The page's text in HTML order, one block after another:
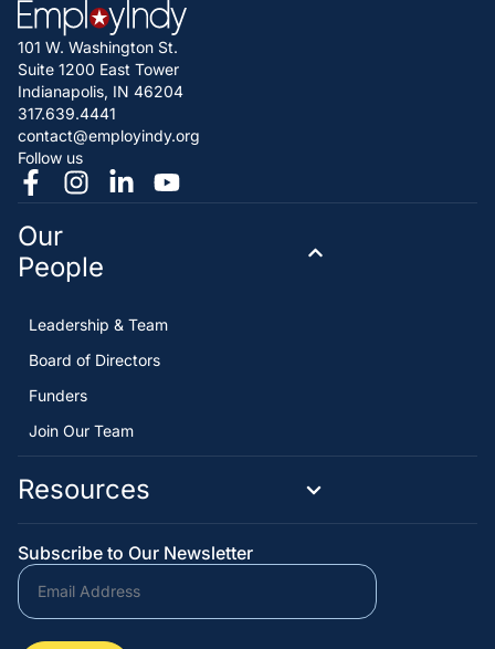
101 W. Washington St.
Suite 1200 East Tower
Indianapolis, IN 46204
317.639.4441
contact@employindy.org
Follow us
Our
People
Leadership & Team
Board of Directors
Funders
Join Our Team
Resources
Subscribe to Our Newsletter